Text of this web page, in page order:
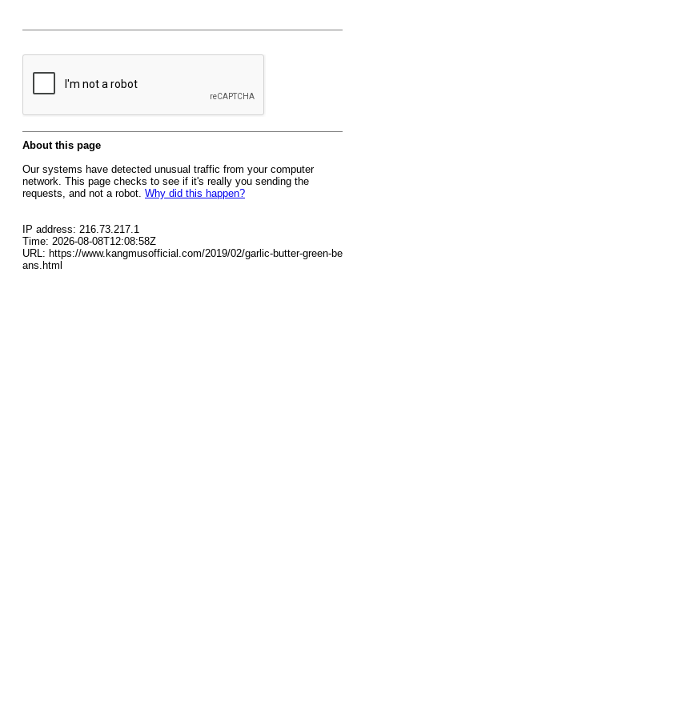
About this page
Our systems have detected unusual traffic from your computer
network. This page checks to see if it's really you sending the
requests, and not a robot. Why did this happen?
IP address: 216.73.217.1
Time: 2026-08-08T12:08:58Z
URL: https://www.kangmusofficial.com/2019/02/garlic-butter-green-be
ans.html